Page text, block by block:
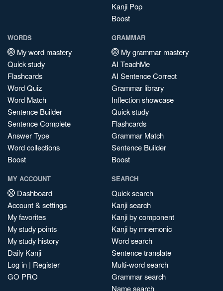
Kanji Pop
Boost
WORDS
My word mastery
Quick study
Flashcards
Word Quiz
Word Match
Sentence Builder
Sentence Complete
Answer Type
Word collections
Boost
GRAMMAR
My grammar mastery
AI TeachMe
AI Sentence Correct
Grammar library
Inflection showcase
Quick study
Flashcards
Grammar Match
Sentence Builder
Boost
MY ACCOUNT
Dashboard
Account & settings
My favorites
My study points
My study history
Daily Kanji
Log in | Register
GO PRO
SEARCH
Quick search
Kanji search
Kanji by component
Kanji by mnemonic
Word search
Sentence translate
Multi-word search
Grammar search
Name search